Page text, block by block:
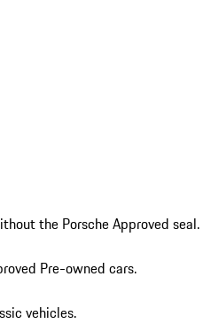
the Porsche Approved seal.
Pre-owned cars.
vehicles.